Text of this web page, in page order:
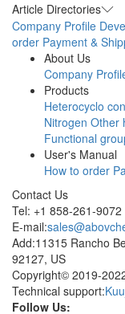
Article Directories
Company Profile
order Payment &
About Us
Company
Products
Heterocyclo
Nitrogen Other
Functional
User's Manual
How to order
Contact Us
Tel: +1 858-261-9072
E-mail:
Add:11315 Rancho
92127, US
Copyright© 2019-
Technical support:
Follow Us: